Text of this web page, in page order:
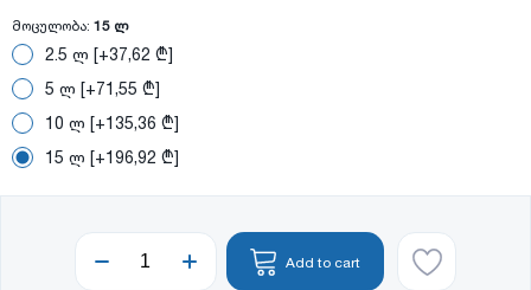
მოცულობა: 15 ლ
2.5 ლ [+37,62 ₾]
5 ლ [+71,55 ₾]
10 ლ [+135,36 ₾]
15 ლ [+196,92 ₾]
Add to cart